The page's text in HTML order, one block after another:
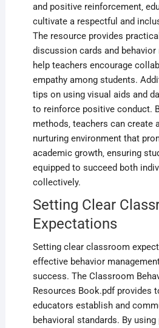
and positive reinforcement‚
cultivate a respectful and
The resource provides
discussion cards and behavior
help teachers encourage
empathy among students.
tips on using visual aids and
to reinforce positive conduct.
methods‚ teachers can create
nurturing environment that
academic growth‚ ensuring
equipped to succeed both
collectively.
Setting Clear
Expectations
Setting clear classroom
effective behavior
success. The Classroom
Resources Book.pdf provides
educators establish and
behavioral standards. By